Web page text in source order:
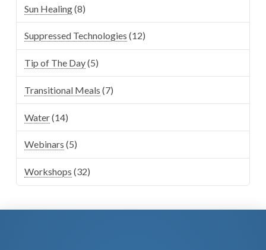
Sun Healing(8)
Suppressed Technologies (12)
Tip of The Day(5)
Transitional Meals (7)
Water(14)
Webinars (5)
Workshops (32)